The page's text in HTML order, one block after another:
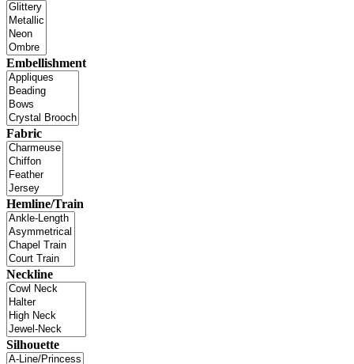
Embellishment
Fabric
Hemline/Train
Neckline
Silhouette